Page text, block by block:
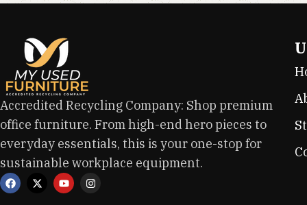
Accredited Recycling Company: Shop premium
office furniture. From high-end hero pieces to
everyday essentials, this is your one-stop for
sustainable workplace equipment.